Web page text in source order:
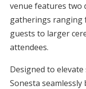
venue features two
gatherings ranging
guests to larger
attendees.
Designed to
Sonesta